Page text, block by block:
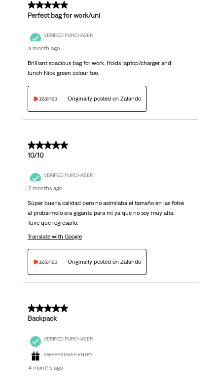
5 out of 5 stars.
Perfect bag for work/uni
VERIFIED PURCHASER
a month ago
Brilliant spacious bag for work. Holds laptop/charger and
lunch Nice green colour too.
Originally posted on Zalando
5 out of 5 stars.
10/10
VERIFIED PURCHASER
2 months ago
Súper buena calidad pero no asimilaba el tamaño en las fotos
al probármelo era gigante para mi ya que no soy muy alta.
Tuve que regresarlo.
Translate with Google
Originally posted on Zalando
5 out of 5 stars.
Backpack
VERIFIED PURCHASER
SWEEPSTAKES ENTRY
4 months ago